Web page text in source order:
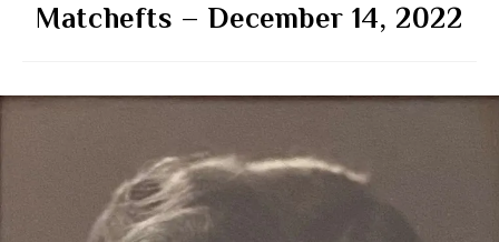
Matchefts – December 14, 2022